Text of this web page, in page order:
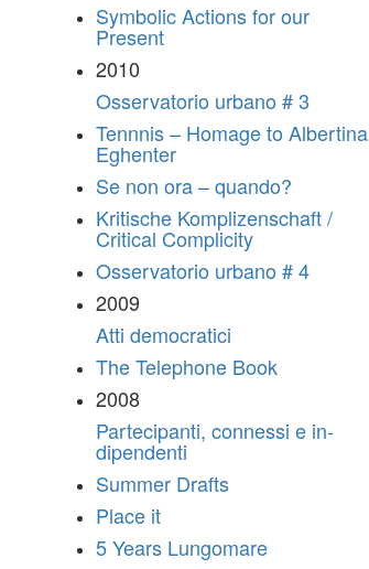
Symbolic Actions for our
Present
2010
Osservatorio urbano # 3
Tennnis – Homage to Albertina
Eghenter
Se non ora – quando?
Kritische Komplizenschaft /
Critical Complicity
Osservatorio urbano # 4
2009
Atti democratici
The Telephone Book
2008
Partecipanti, connessi e in-
dipendenti
Summer Drafts
Place it
5 Years Lungomare